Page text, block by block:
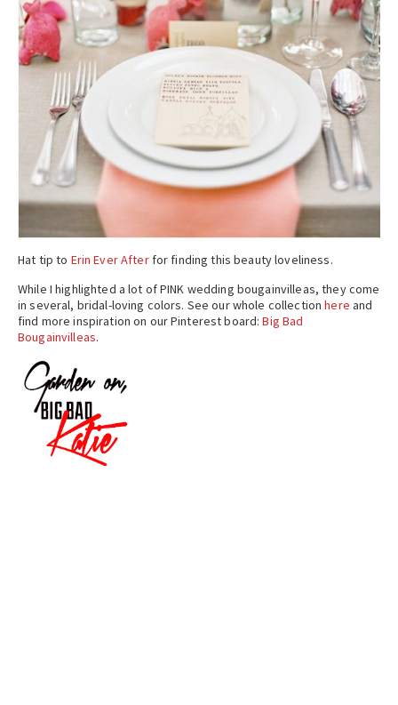
Hat tip to Erin Ever Afterfor finding this beauty loveliness.
While I highlighted a lot of PINK wedding bougainvilleas, they come
in several, bridal-loving colors. See our whole collectionhere and
find more inspiration on our Pinterest board:Big Bad
Bougainvilleas.